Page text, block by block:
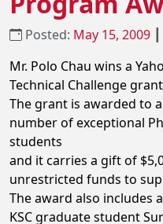
Posted: May 15, 2009
Mr. Polo Chau wins a
Technical Challenge
The grant is awarded to
number of exceptional
students
and it carries a gift of
unrestricted funds to
The award also includes
KSC graduate student